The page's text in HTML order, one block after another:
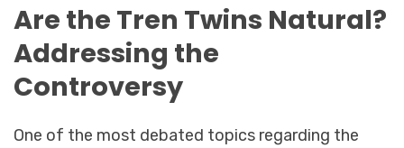
Are the Tren Twins Natural?
Addressing the
Controversy
One of the most debated topics regarding the